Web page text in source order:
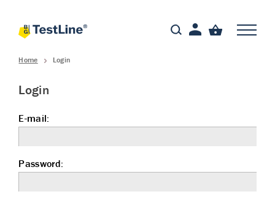
Home Login
Login
E-mail:
Password: